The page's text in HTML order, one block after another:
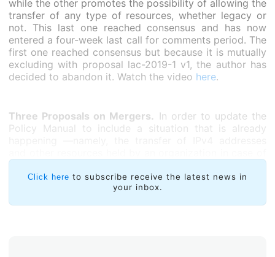
while the other promotes the possibility of allowing the
transfer of any type of resources, whether legacy or
not. This last one reached consensus and has now
entered a four-week last call for comments period. The
first one reached consensus but because it is mutually
excluding with proposal lac-2019-1 v1, the author has
decided to abandon it. Watch the video here.
Three Proposals on Mergers. In order to update the
Policy Manual to include a situation that is already
its merger, acquisition or reorganization— Edwin
Salazar, Jordi Palet and Edmundo Cazárez submitted
three proposals, each of them dealing specifically with
ASNs
addresses. This proposals
Click here to subscribe receive the latest news in
your inbox.